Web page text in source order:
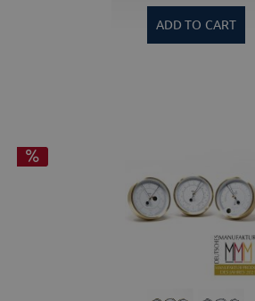
ADD TO CART